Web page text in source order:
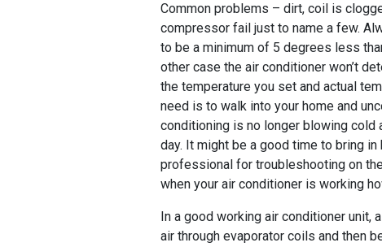
Common problems – dirt, coil is
compressor fail just to name a few.
to be a minimum of 5 degrees less
other case the air conditioner won’t
the temperature you set and actual
need is to walk into your home and
conditioning is no longer blowing cold
day. It might be a good time to bring in
professional for troubleshooting on
when your air conditioner is working
In a good working air conditioner unit,
air through evaporator coils and then